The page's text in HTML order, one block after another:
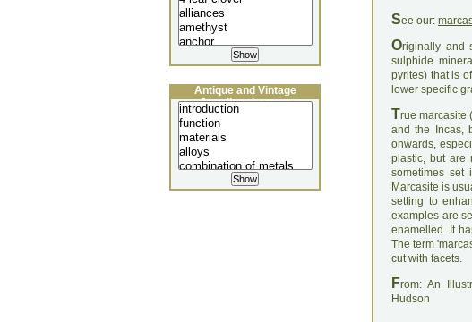
See our:
Originally and
sulphide
pyrites) that is
lower specific
True marcasite
and the Incas,
onwards,
plastic, but are
sometimes set
Marcasite is
setting to
examples are
enamelled. It
The term
cut with facets.
From: An
Hudson
Antique and Vintage
Jewellery Lecture